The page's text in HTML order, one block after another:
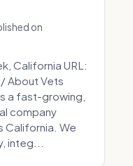
on
California URL:
About Vets
a fast-growing,
company
California. We
integ...